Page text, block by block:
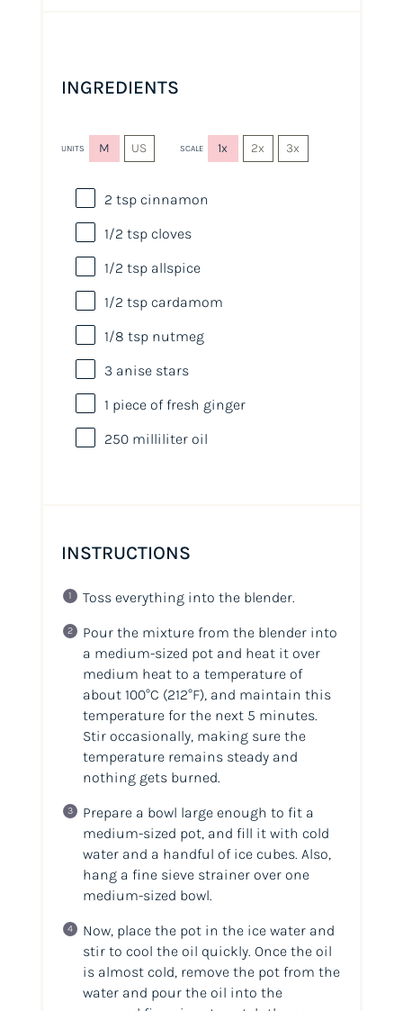
INGREDIENTS
UNITS M US SCALE 1x 2x 3x
2 tspcinnamon
1/2 tspcloves
1/2 tspallspice
1/2 tspcardamom
1/8 tspnutmeg
3 anise stars
1 piece of fresh ginger
250 milliliter oil
INSTRUCTIONS
Toss everything into the blender.
Pour the mixture from the blender into
a medium-sized pot and heat it over
medium heat to a temperature of
about 100°C (212°F), and maintain this
temperature for the next 5 minutes.
Stir occasionally, making sure the
temperature remains steady and
nothing gets burned.
Prepare a bowl large enough to fit a
medium-sized pot, and fill it with cold
water and a handful of ice cubes. Also,
hang a fine sieve strainer over one
medium-sized bowl.
Now, place the pot in the ice water and
stir to cool the oil quickly. Once the oil
is almost cold, remove the pot from the
water and pour the oil into the